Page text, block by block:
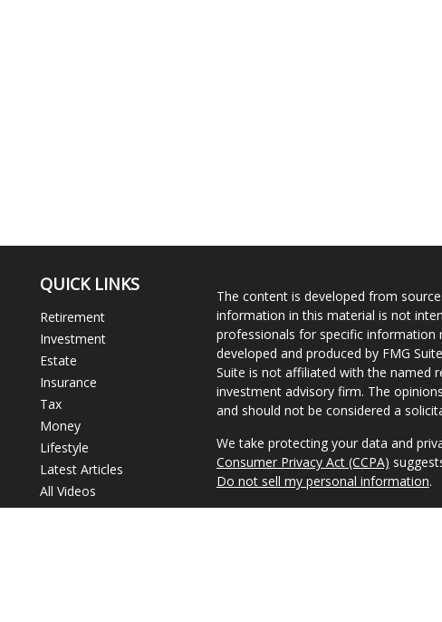
QUICK LINKS
Retirement
Investment
Estate
Insurance
Tax
Money
Lifestyle
Latest Articles
All Videos
All Calculators
The content is developed from
information in this material is not
professionals for specific information
developed and produced by FMG
Suite is not affiliated with the named
investment advisory firm. The
and should not be considered a
We take protecting your data and
Consumer Privacy Act (CCPA)
Do not sell my personal information.
Copyright 2026 FMG Suite.